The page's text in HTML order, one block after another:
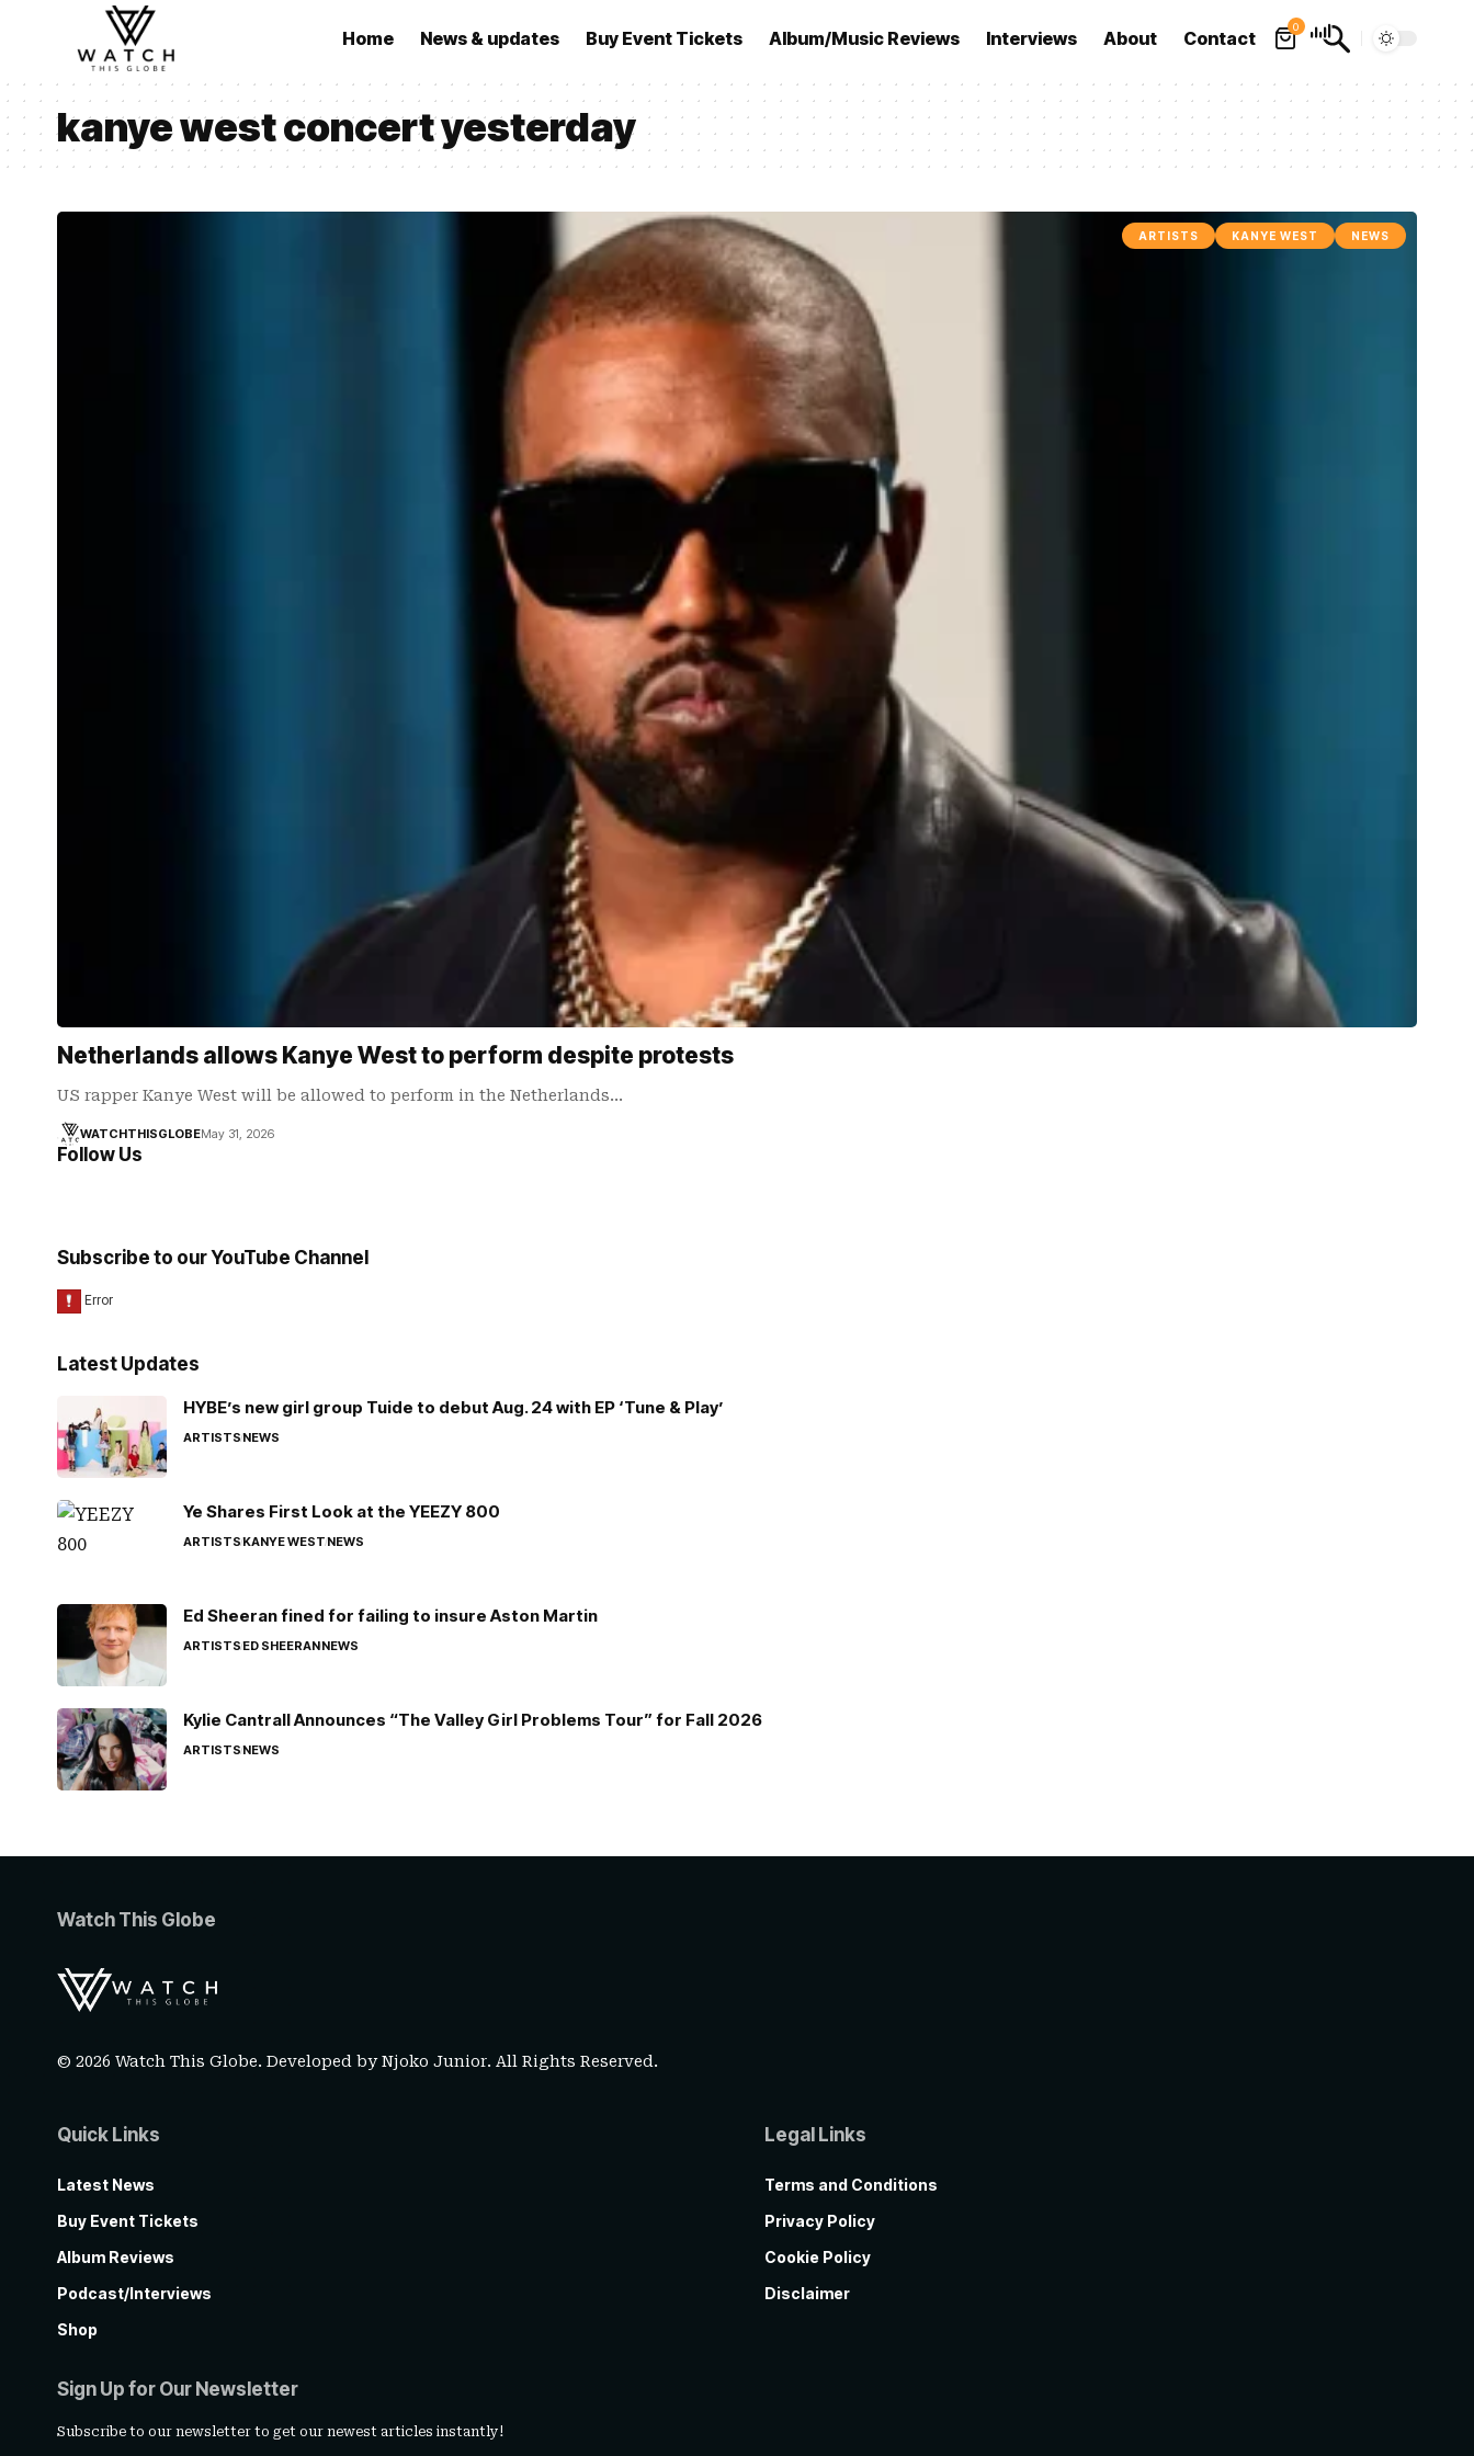
Home News & updates Buy Event Tickets Album/Music Reviews Interviews About Contact
0
kanye west concert yesterday
ARTISTS KANYE WEST NEWS
Netherlands allows Kanye West to perform despite protests
US rapper Kanye West will be allowed to perform in the Netherlands…
WATCHTHISGLOBEMay 31, 2026
Follow Us
Subscribe to our YouTube Channel
Latest Updates
HYBE’s new girl group Tuide to debut Aug. 24 with EP ‘Tune & Play’
ARTISTSNEWS
Ye Shares First Look at the YEEZY 800
ARTISTSKANYE WESTNEWS
Ed Sheeran fined for failing to insure Aston Martin
ARTISTSED SHEERANNEWS
Kylie Cantrall Announces “The Valley Girl Problems Tour” for Fall 2026
ARTISTSNEWS
Watch This Globe
© 2026 Watch This Globe. Developed byNjoko Junior. All Rights Reserved.
Quick Links
Latest News
Buy Event Tickets
Album Reviews
Podcast/Interviews
Shop
Legal Links
Terms and Conditions
Privacy Policy
Cookie Policy
Disclaimer
Sign Up for Our Newsletter
Subscribe to our newsletter to get our newest articles instantly!